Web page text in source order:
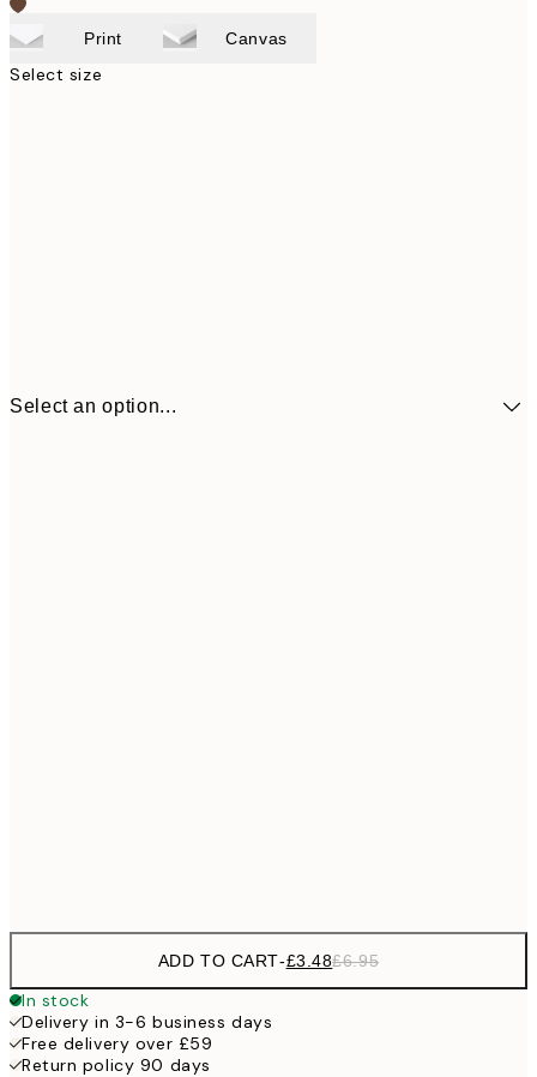
Print Canvas
Select size
Select an option...
ADD TO CART-£3.48£6.95
In stock
Delivery in 3-6 business days
Free delivery over £59
Return policy 90 days